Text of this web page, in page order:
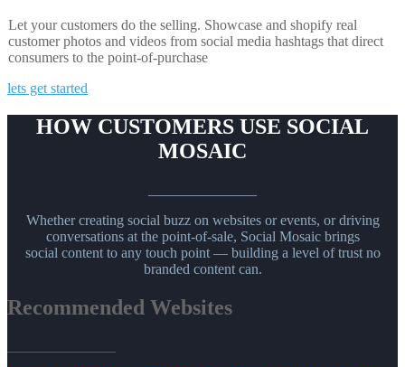
Let your customers do the selling. Showcase and shopify real
customer photos and videos from social media hashtags that direct
consumers to the point-of-purchase
lets get started
HOW CUSTOMERS USE SOCIAL
MOSAIC
Whether creating social buzz on websites or events, or driving
conversations at the point-of-sale, Social Mosaic brings
social content to any touch point — building a level of trust no
branded content can.
Recommended Websites